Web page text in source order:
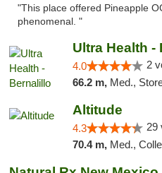
"This place offered Pineapple
phenomenal. "
Ultra Health -
4.0 2
66.2 m, Med.,
Altitude
4.3 29
70.4 m, Med.,